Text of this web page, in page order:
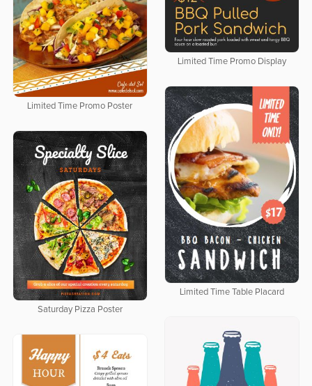
Limited Time Promo Display
Limited Time Promo Poster
Limited Time Table Placard
Saturday Pizza Poster